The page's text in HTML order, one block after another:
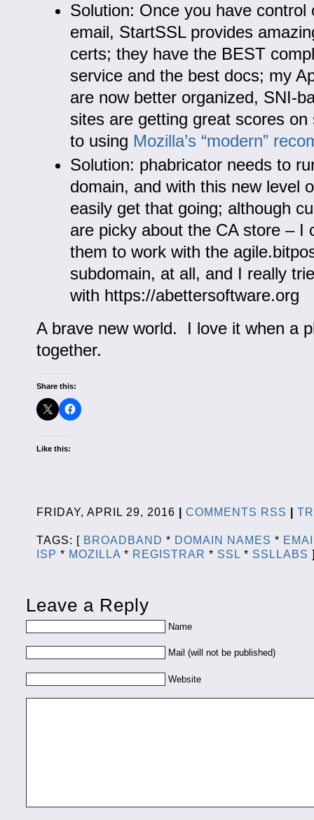
Solution: Once you have control
email, StartSSL provides
certs; they have the BEST
service and the best docs; my
are now better organized, SNI-
sites are getting great scores on
to using Mozilla’s “modern”
Solution: phabricator needs to
domain, and with this new level
easily get that going; although
are picky about the CA store – I
them to work with the
subdomain, at all, and I really
with https://abettersoftware.org
A brave new world. I love it when a
together.
Share this:
Like this:
FRIDAY, APRIL 29, 2016 COMMENTS RSS
TAGS: [ BROADBAND * DOMAIN NAMES *
ISP * MOZILLA * REGISTRAR * SSL * SSLLABS
Leave a Reply
Name
Mail (will not be published)
Website